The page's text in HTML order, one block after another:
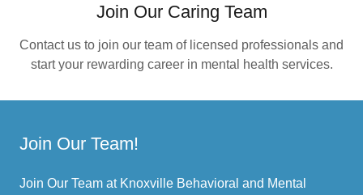
Join Our Caring Team
Contact us to join our team of licensed professionals and
start your rewarding career in mental health services.
Join Our Team!
Join Our Team at Knoxville Behavioral and Mental